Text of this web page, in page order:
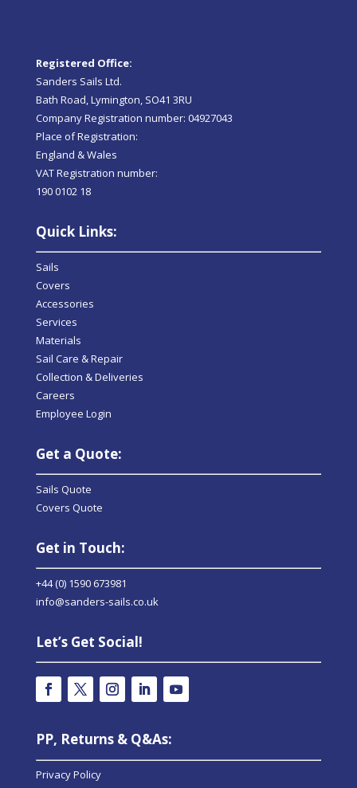
Registered Office:
Sanders Sails Ltd.
Bath Road, Lymington, SO41 3RU
Company Registration number: 04927043
Place of Registration:
England & Wales
VAT Registration number:
190 0102 18
Quick Links:
Sails
Covers
Accessories
Services
Materials
Sail Care & Repair
Collection & Deliveries
Careers
Employee Login
Get a Quote:
Sails Quote
Covers Quote
Get in Touch:
+44 (0) 1590 673981
info@sanders-sails.co.uk
Let’s Get Social!
PP, Returns & Q&As:
Privacy Policy